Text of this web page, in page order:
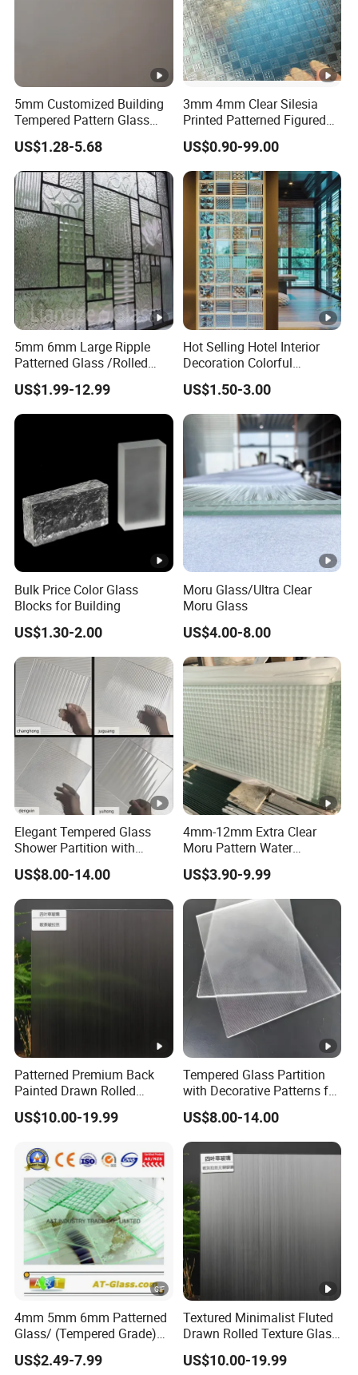
5mm Customized Building
Tempered Pattern Glass
with Cheap Price
US$1.28-5.68
3mm 4mm Clear Silesia
Printed Patterned Figured
Obscure Glass
US$0.90-99.00
5mm 6mm Large Ripple
Patterned Glass /Rolled
Glass for Window/Door
US$1.99-12.99
Hot Selling Hotel Interior
Decoration Colorful
Embossed Glass Brick
Glass Block
US$1.50-3.00
Bulk Price Color Glass
Blocks for Building
US$1.30-2.00
Moru Glass/Ultra Clear
Moru Glass
US$4.00-8.00
Elegant Tempered Glass
Shower Partition with
Artistic Designs
US$8.00-14.00
4mm-12mm Extra Clear
Moru Pattern Water
Corrugated Embossed
Patterned Figured
Tempered Glass for Home
Entrance Glass Screen
Living Room Decoration
US$3.90-9.99
Patterned Premium Back
Painted Drawn Rolled
Texture Glass for University
Campus
US$10.00-19.99
Tempered Glass Partition
with Decorative Patterns for
Modern Showcases
US$8.00-14.00
4mm 5mm 6mm Patterned
Glass/ (Tempered Grade)
Used for Window, Furniture,
Table etc
US$2.49-7.99
Textured Minimalist Fluted
Drawn Rolled Texture Glass
for Theatre Hall
US$10.00-19.99